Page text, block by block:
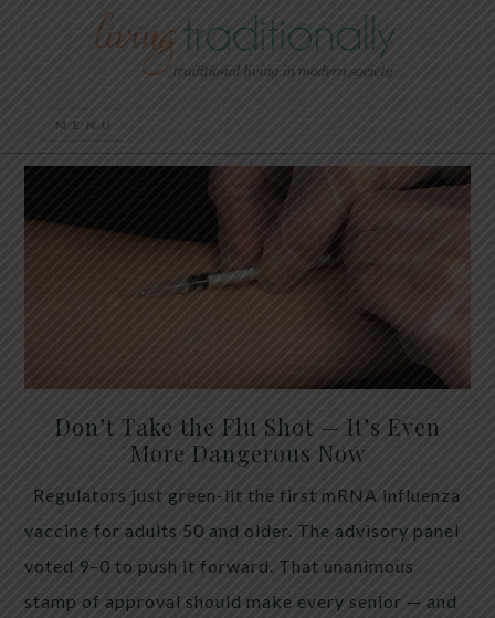
Don’t Take the Flu Shot — It’s Even
More Dangerous Now
Regulators just green-lit the first mRNA influenza
vaccine for adults 50 and older. The advisory panel
voted 9–0 to push it forward. That unanimous
stamp of approval should make every senior — and